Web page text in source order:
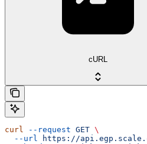
cURL
curl --request GET \
  --url
https://